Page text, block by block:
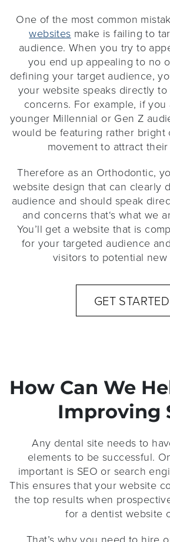
One of the most common
websites make is failing to
audience. When you try to
you end up appealing to no
defining your target audience,
your website speaks directly
concerns. For example, if
younger Millennial or Gen Z
would be featuring rather bright
movement to attract
Therefore as an Orthodontic,
website design that can clearly
audience and should speak
and concerns that‘s what we
You’ll get a website that is
for your targeted audience
visitors to potential new
GET STARTED
How Can We
Improving
Any dental site needs to
elements to be successful.
important is SEO or search
This ensures that your website
the top results when
for a dentist website
That’s why you need to hire